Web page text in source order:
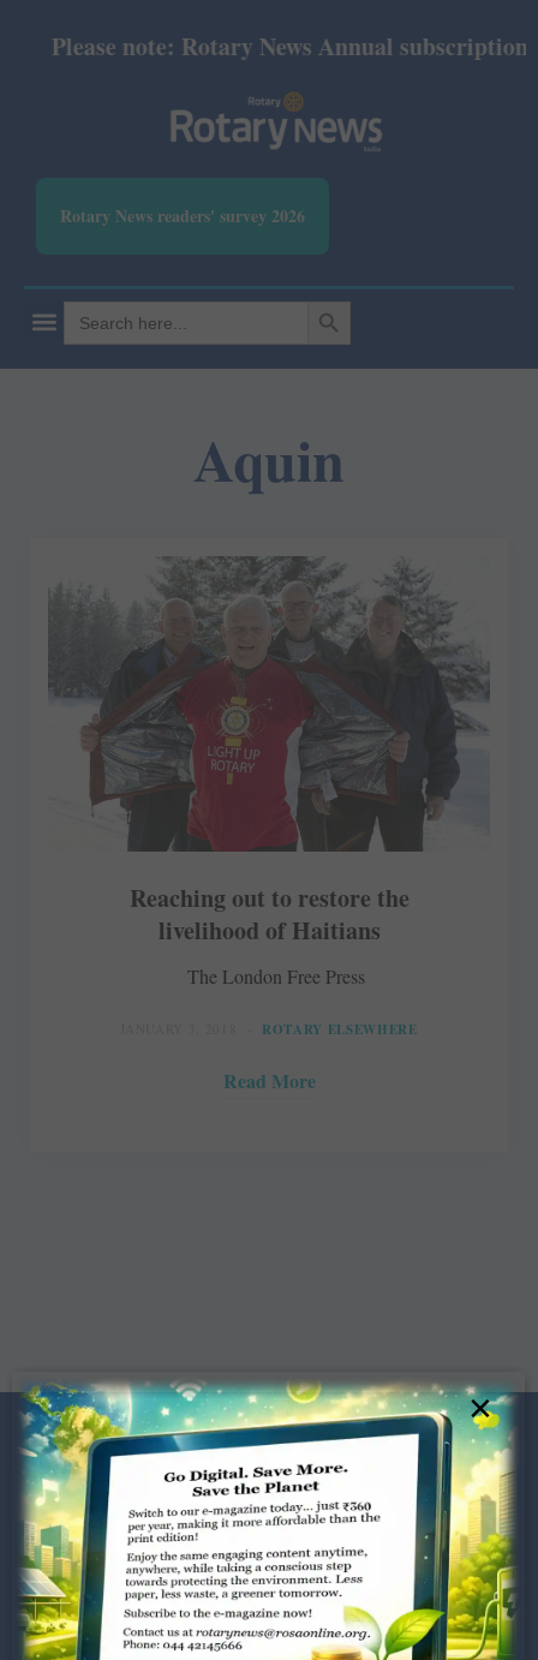
Please note: Rotary News Annual subscription
Rotary News readers' survey 2026
Search
for:
SEARCH BUTTON
Aquin
Reaching out to restore the
livelihood of Haitians
The London Free Press
ROTARY ELSEWHERE
Read More
Dugar Towers, 3rd Floor, 34,
Marshalls Road, Egmore,
×